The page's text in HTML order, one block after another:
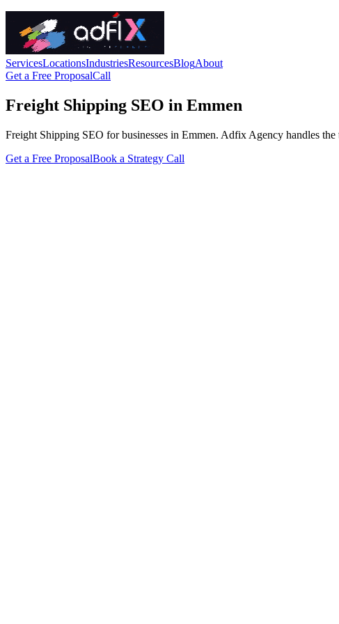
ServicesLocationsIndustriesResourcesBlogAbout
Get a Free ProposalCall
Freight Shipping SEO in Emmen
Freight Shipping SEO for businesses in Emmen. Adfix Agency handles
Get a Free ProposalBook a Strategy Call